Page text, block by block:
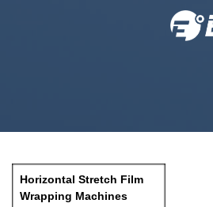
Horizontal Stretch Film
Wrapping Machines